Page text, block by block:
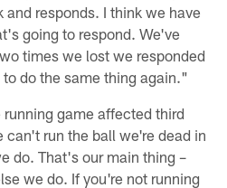
responds. I think we have
going to respond. We've
times we lost we responded
do the same thing again."
game affected third
run the ball we're dead in
do. That's our main thing –
we do. If you're not running